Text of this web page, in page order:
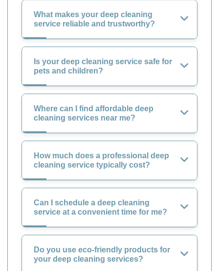
What makes your deep cleaning
service reliable and trustworthy?
Is your deep cleaning service safe for
pets and children?
Where can I find affordable deep
cleaning services near me?
How much does a professional deep
cleaning service typically cost?
Can I schedule a deep cleaning
service at a convenient time for me?
Do you use eco-friendly products for
your deep cleaning services?